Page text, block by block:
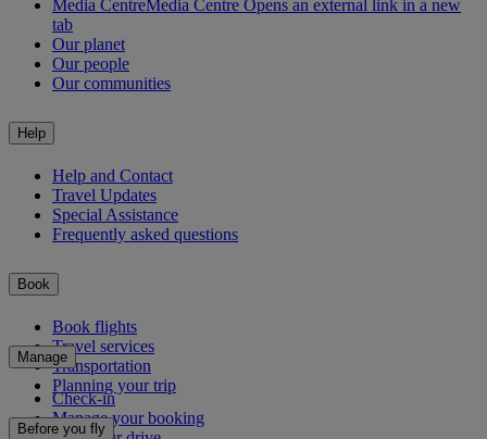
Media CentreMedia Centre Opens an external link in a new
tab
Our planet
Our people
Our communities
Help
Help and Contact
Travel Updates
Special Assistance
Frequently asked questions
Book
Book flights
Travel services
Transportation
Planning your trip
Manage
Check-in
Manage your booking
Before you fly